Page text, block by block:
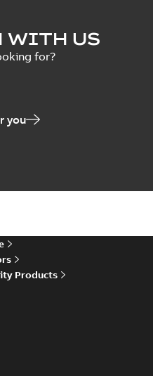
WITH US
for?
you
Products